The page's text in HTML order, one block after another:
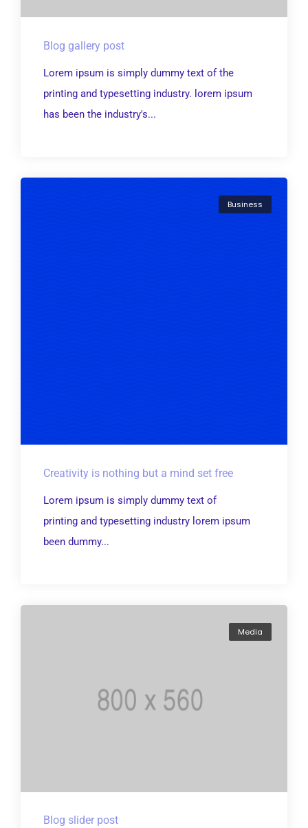
Blog gallery post
Lorem ipsum is simply dummy text of the
printing and typesetting industry. lorem ipsum
has been the industry's...
Business
Creativity is nothing but a mind set free
Lorem ipsum is simply dummy text of
printing and typesetting industry lorem ipsum
been dummy...
Media
Blog slider post